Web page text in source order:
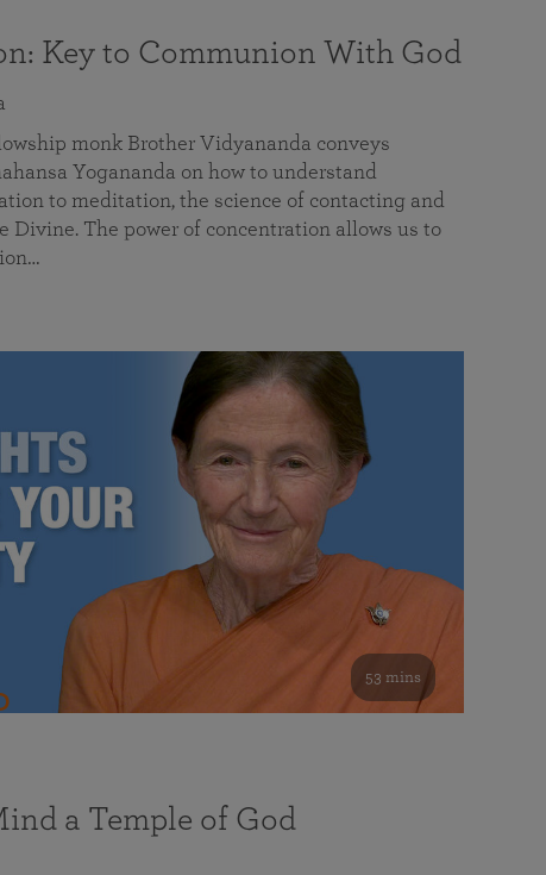
Key to Communion With God
monk Brother Vidyananda conveys
Yogananda on how to understand
to meditation, the science of contacting and
Divine. The power of concentration allows us to
53 mins
a Temple of God